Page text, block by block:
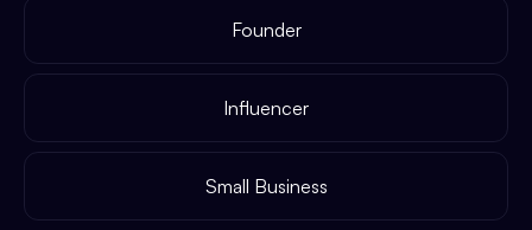
Founder
Influencer
Small Business